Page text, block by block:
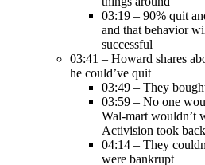
03:19 – 90% quit
and that behavior
successful
03:41 – Howard shares
he could’ve quit
03:49 – They
03:59 – No one
Wal-mart wouldn’t
Activision took
04:14 – They
were bankrupt